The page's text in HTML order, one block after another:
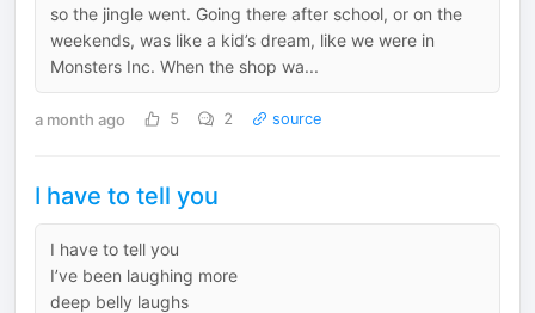
so the jingle went. Going there after school, or on the
weekends, was like a kid’s dream, like we were in
Monsters Inc. When the shop wa...
a month ago 5 2 source
I have to tell you
I have to tell you
I’ve been laughing more
deep belly laughs